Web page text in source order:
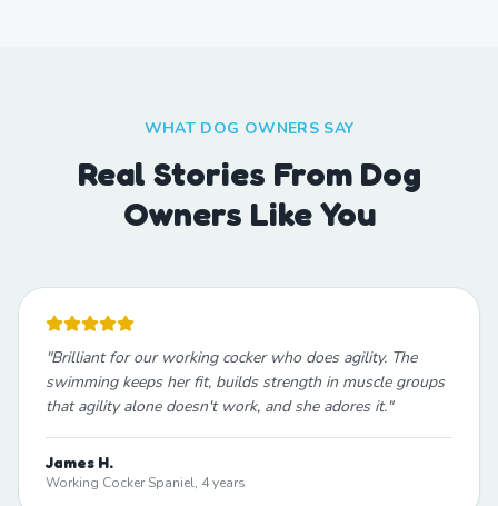
WHAT DOG OWNERS SAY
Real Stories From Dog
Owners Like You
"Brilliant for our working cocker who does agility. The
swimming keeps her fit, builds strength in muscle groups
that agility alone doesn't work, and she adores it."
James H.
Working Cocker Spaniel, 4 years